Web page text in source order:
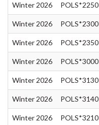
Winter 2026 POLS*2250
Winter 2026 POLS*2300
Winter 2026 POLS*2350
Winter 2026 POLS*3000
Winter 2026 POLS*3130
Winter 2026 POLS*3140
Winter 2026 POLS*3210